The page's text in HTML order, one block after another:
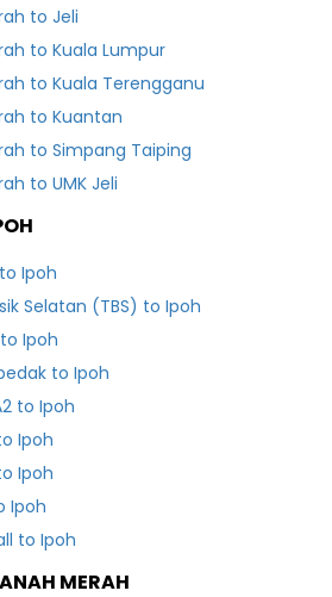
to Jeli
to Kuala Lumpur
to Kuala Terengganu
to Kuantan
to Simpang Taiping
to UMK Jeli
Ipoh
Selatan (TBS) to Ipoh
Ipoh
to Ipoh
to Ipoh
Ipoh
Ipoh
Ipoh
to Ipoh
MERAH